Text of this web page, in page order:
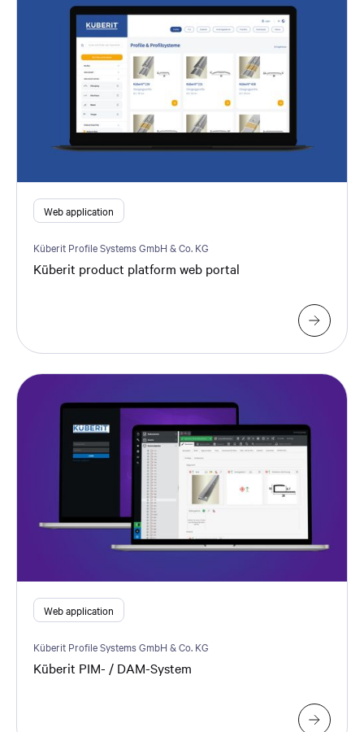
Web application
Küberit Profile Systems GmbH & Co. KG
Küberit product platform web portal
Web application
Küberit Profile Systems GmbH & Co. KG
Küberit PIM- / DAM-System